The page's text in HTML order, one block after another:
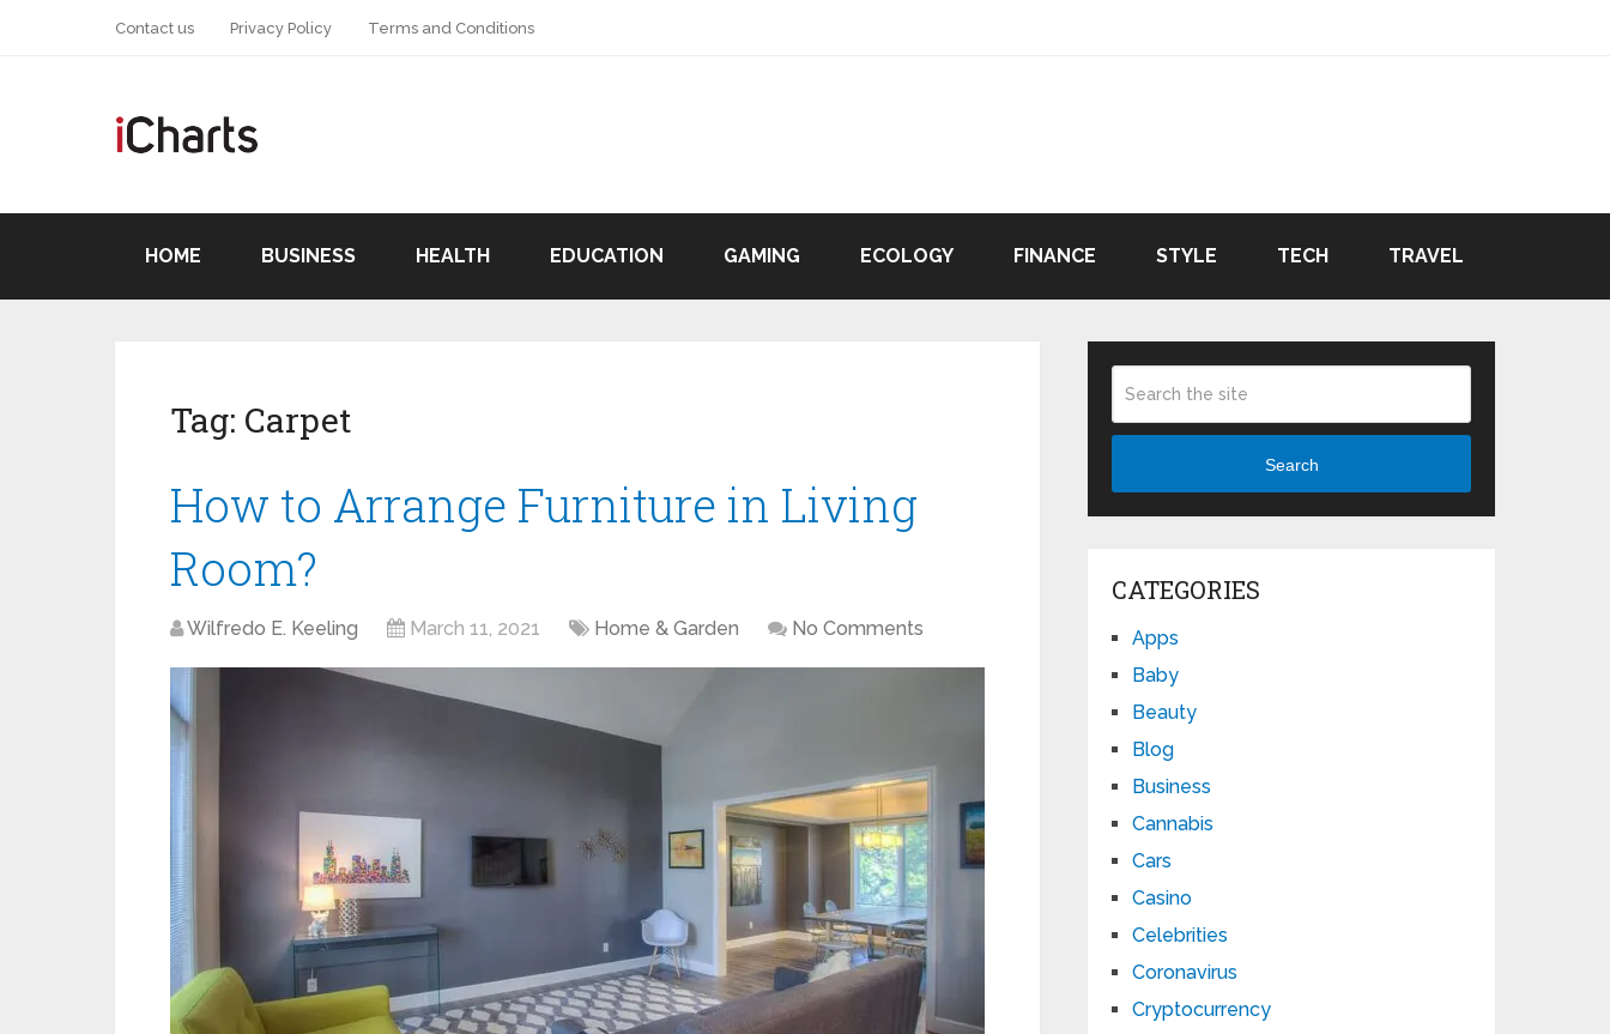
Contact us Privacy Policy Terms and Conditions
HOME BUSINESS HEALTH EDUCATION GAMING ECOLOGY FINANCE STYLE TECH TRAVEL
Tag: Carpet
How to Arrange Furniture in Living
Room?
Wilfredo E. Keeling March 11, 2021 Home & Garden No Comments
Search
CATEGORIES
Apps
Baby
Beauty
Blog
Business
Cannabis
Cars
Casino
Celebrities
Coronavirus
Cryptocurrency